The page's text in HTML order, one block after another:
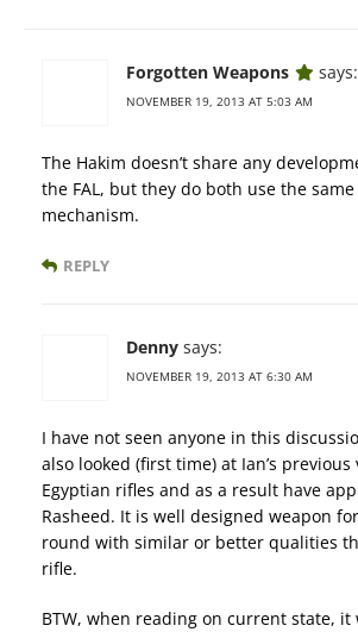
Forgotten Weapons says:
NOVEMBER 19, 2013 AT 5:03 AM
The Hakim doesn’t share any
the FAL, but they do both use the
mechanism.
REPLY
Denny says:
NOVEMBER 19, 2013 AT 6:30 AM
I have not seen anyone in this
also looked (first time) at Ian’s
Egyptian rifles and as a result have
Rasheed. It is well designed weapon
round with similar or better qualities
rifle.
BTW, when reading on current state, it